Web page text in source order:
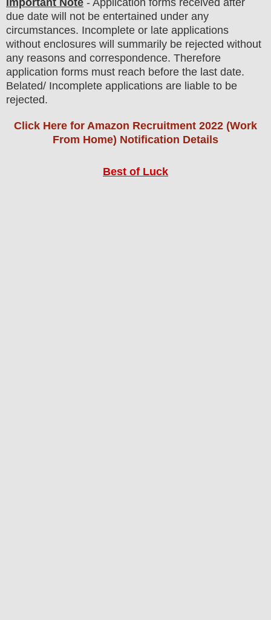
due date will not be entertained under any
circumstances. Incomplete or late applications
without enclosures will summarily be rejected without
any reasons and correspondence. Therefore
application forms must reach before the last date.
Belated/ Incomplete applications are liable to be
rejected.
Click Here for Amazon Recruitment 2022 (Work
From Home) Notification Details
Best of Luck